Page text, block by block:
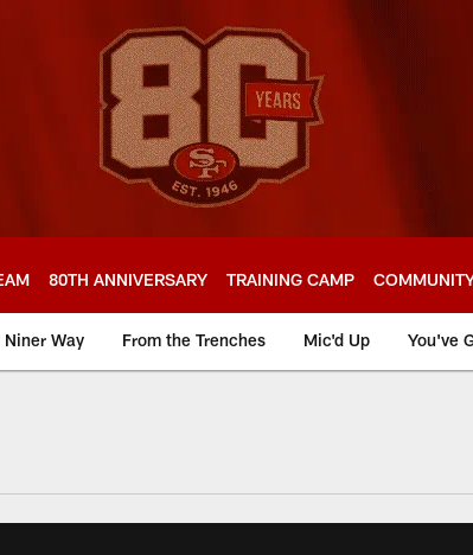
80TH ANNIVERSARY TRAINING CAMP
Niner Way From the Trenches Mic'd Up You've